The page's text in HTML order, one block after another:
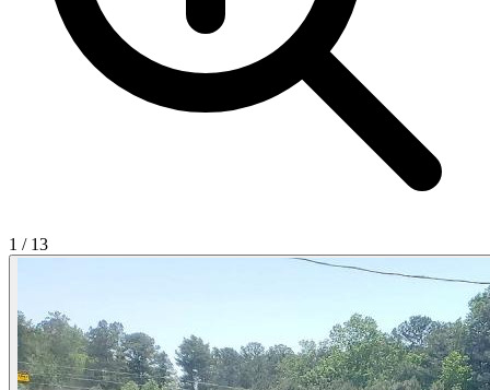
1 / 13